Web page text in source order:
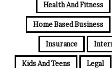
Health And Fitness
Home Based Business
Insurance
Kids And Teens Legal